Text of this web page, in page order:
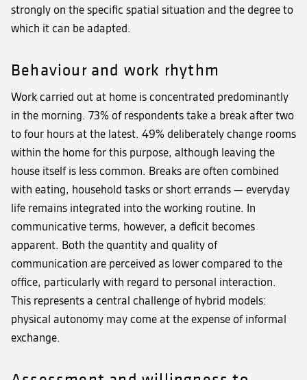
strongly on the specific spatial situation and the degree to
which it can be adapted.
Behaviour and work rhythm
Work carried out at home is concentrated predominantly
in the morning. 73% of respondents take a break after two
to four hours at the latest. 49% deliberately change rooms
within the home for this purpose, although leaving the
house itself is less common. Breaks are often combined
with eating, household tasks or short errands — everyday
life remains integrated into the working routine. In
communicative terms, however, a deficit becomes
apparent. Both the quantity and quality of
communication are perceived as lower compared to the
office, particularly with regard to personal interaction.
This represents a central challenge of hybrid models:
physical autonomy may come at the expense of informal
exchange.